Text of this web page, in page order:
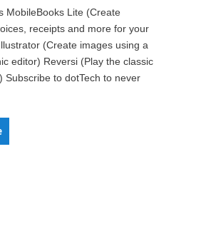
MobileBooks Lite (Create
receipts and more for your
(Create images using a
editor) Reversi (Play the classic
Subscribe to dotTech to never